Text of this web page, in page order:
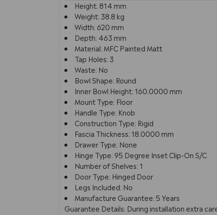
Height: 814 mm
Weight: 38.8 kg
Width: 620 mm
Depth: 463 mm
Material: MFC Painted Matt
Tap Holes: 3
Waste: No
Bowl Shape: Round
Inner Bowl Height: 160.0000 mm
Mount Type: Floor
Handle Type: Knob
Construction Type: Rigid
Fascia Thickness: 18.0000 mm
Drawer Type: None
Hinge Type: 95 Degree Inset Clip-On S/C
Number of Shelves: 1
Door Type: Hinged Door
Legs Included: No
Manufacture Guarantee: 5 Years
Guarantee Details: During installation extra